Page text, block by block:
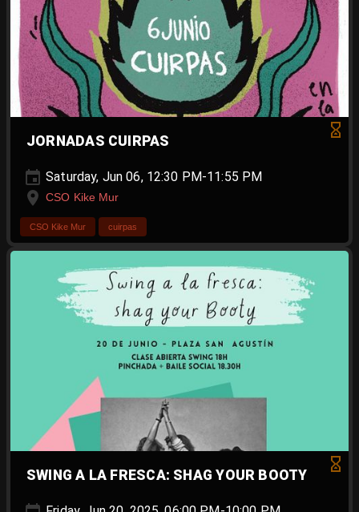
JORNADAS CUIRPAS
Saturday, Jun 06, 12:30 PM-11:55 PM
CSO Kike Mur
CSO Kike Mur cuirpas
SWING A LA FRESCA: SHAG YOUR BOOTY